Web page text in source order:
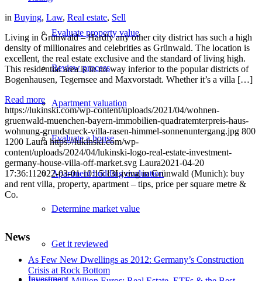
Evaluate property value
Review process
Apartment valuation
Evaluate a house
Apartment building evaluation
Determine market value
Get it reviewed
Investment
in Buying, Law, Real estate, Sell
Living in Grünwald – Hardly any other city district has such a high
density of millionaires and celebrities as Grünwald. The location is
excellent, the real estate exclusive and the standard of living high.
This residential area is in no way inferior to the popular districts of
Bogenhausen, Tegernsee and Maxvorstadt. Whether it’s a villa […]
Read more
https://lukinski.com/wp-content/uploads/2021/04/wohnen-
gruenwald-muenchen-bayern-immobilien-quadratemterpreis-haus-
wohnung-grundstueck-villa-rasen-himmel-sonnenuntergang.jpg 800
1200 Laura https://lukinski.com/wp-
content/uploads/2024/04/lukinski-logo-real-estate-investment-
germany-house-villa-off-market.svg Laura2021-04-20
17:36:11 2022-03-01 10:15:13Living in Grünwald (Munich): buy
and rent villa, property, apartment – tips, price per square metre &
Co.
News
As Few New Dwellings as 2012: Germany’s Construction
Crisis at Rock Bottom